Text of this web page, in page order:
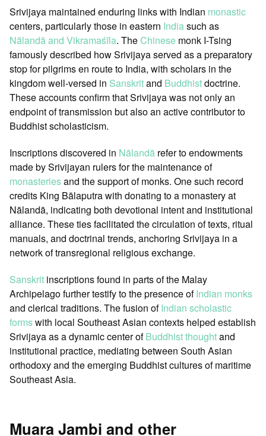
Srivijaya maintained enduring links with Indian monastic
centers, particularly those in eastern Indiasuch as
Nālandā and Vikramaśīla. TheChinese monk I-Tsing
famously described how Srivijaya served as a preparatory
stop for pilgrims en route to India, with scholars in the
kingdom well-versed in Sanskritand Buddhistdoctrine.
These accounts confirm that Srivijaya was not only an
endpoint of transmission but also an active contributor to
Buddhist scholasticism.
Inscriptions discovered in Nālandā refer to endowments
made by Srivijayan rulers for the maintenance of
monasteriesand the support of monks. One such record
credits King Bālaputra with donating to a monastery at
Nālandā, indicating both devotional intent and institutional
alliance. These ties facilitated the circulation of texts, ritual
manuals, and doctrinal trends, anchoring Srivijaya in a
network of transregional religious exchange.
Sanskrit inscriptions found in parts of the Malay
Archipelago further testify to the presence ofIndian monks
and clerical traditions. The fusion ofIndian scholastic
formswith local Southeast Asian contexts helped establish
Srivijaya as a dynamic center ofBuddhist thoughtand
institutional practice, mediating between South Asian
orthodoxy and the emerging Buddhist cultures of maritime
Southeast Asia.
Muara Jambi and other